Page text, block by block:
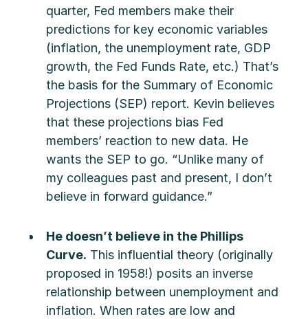
quarter, Fed members make their
predictions for key economic variables
(inflation, the unemployment rate, GDP
growth, the Fed Funds Rate, etc.) That’s
the basis for the Summary of Economic
Projections (SEP) report. Kevin believes
that these projections bias Fed
members’ reaction to new data. He
wants the SEP to go. “Unlike many of
my colleagues past and present, I don’t
believe in forward guidance.”
He doesn’t believe in the Phillips
Curve. This influential theory (originally
proposed in 1958!) posits an inverse
relationship between unemployment and
inflation. When rates are low and